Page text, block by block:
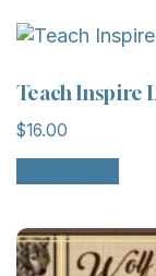
Teach Inspire
$16.00